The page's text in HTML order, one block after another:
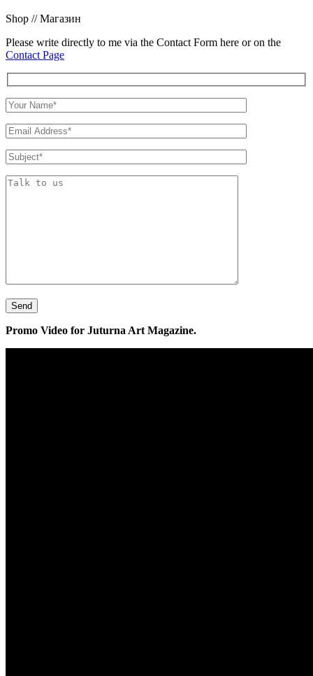
Shop // Магазин
Please write directly to me via the Contact Form here or on the
Contact Page
Promo Video for Juturna Art Magazine.